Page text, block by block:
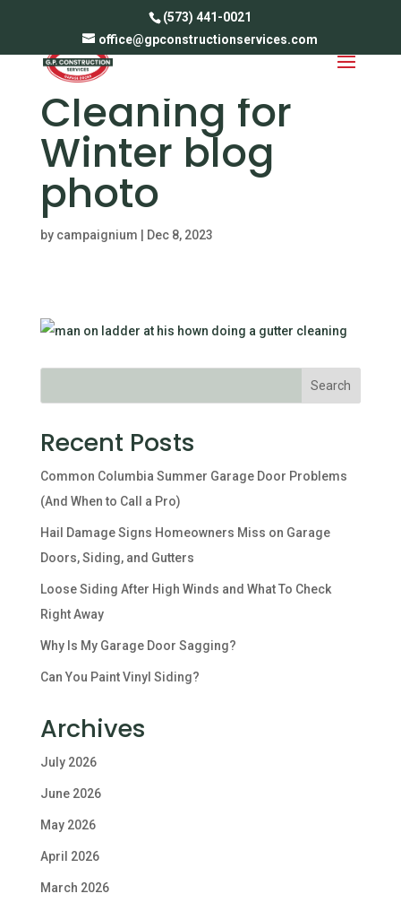
(573) 441-0021
office@gpconstructionservices.com
Gutter
Cleaning for
Winter blog
photo
by campaignium Dec 8, 2023
Recent Posts
Common Columbia Summer Garage Door Problems
(And When to Call a Pro)
Hail Damage Signs Homeowners Miss on Garage
Doors, Siding, and Gutters
Loose Siding After High Winds and What To Check
Right Away
Why Is My Garage Door Sagging?
Can You Paint Vinyl Siding?
Archives
July 2026
June 2026
May 2026
April 2026
March 2026